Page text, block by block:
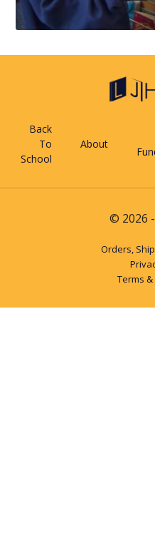
Back
To
School
About
© 2026
Orders,
Terms